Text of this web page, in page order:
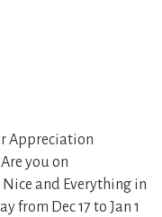
Appreciation
you on
and Everything in
from Dec 17 to Jan 1